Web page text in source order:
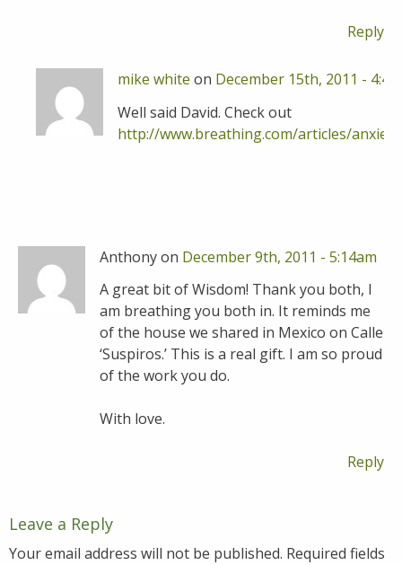
Reply
mike white on December 15th, 2011 -
Well said David. Check out
http://www.breathing.com/articles/
Anthony on December 9th, 2011 - 5:14am
A great bit of Wisdom! Thank you both, I
am breathing you both in. It reminds me
of the house we shared in Mexico on Calle
‘Suspiros.’ This is a real gift. I am so proud
of the work you do.
With love.
Reply
Leave a Reply
Your email address will not be published. Required fields